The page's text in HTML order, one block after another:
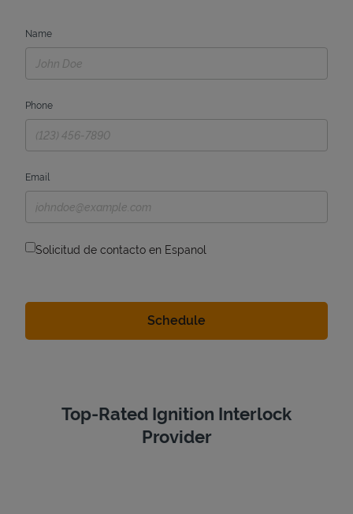
Name
Phone
Email
Solicitud de contacto en Espanol
Top-Rated Ignition Interlock
Provider